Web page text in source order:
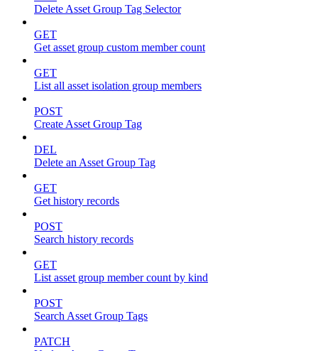
Delete Asset Group Tag Selector
GET
Get asset group custom member count
GET
List all asset isolation group members
POST
Create Asset Group Tag
DEL
Delete an Asset Group Tag
GET
Get history records
POST
Search history records
GET
List asset group member count by kind
POST
Search Asset Group Tags
PATCH